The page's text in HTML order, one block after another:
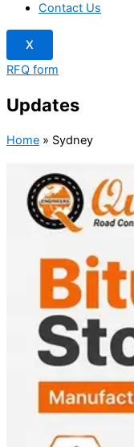
Contact Us
X
RFQ form
Updates
Home » Sydney